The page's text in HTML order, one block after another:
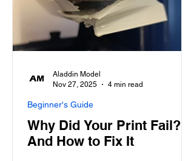
Why Did Your Print Fail?
And How to Fix It
Beginner's Guide
Aladdin Model
Nov 27, 2025
4 min read